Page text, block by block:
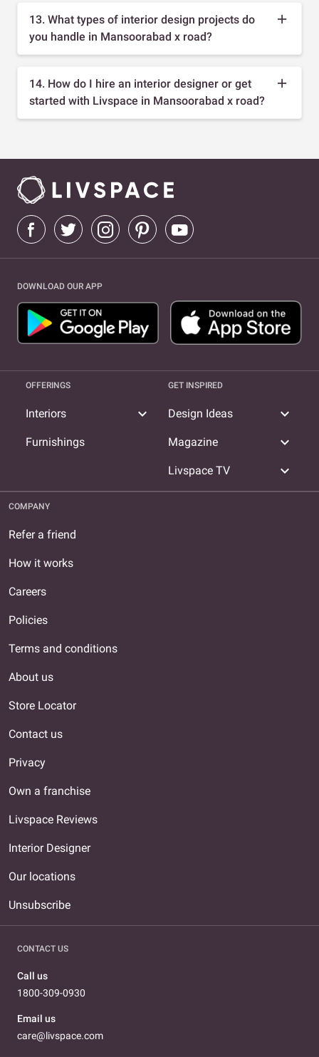
13. What types of interior design projects do
you handle in Mansoorabad x road?
14. How do I hire an interior designer or get
started with Livspace in Mansoorabad x road?
DOWNLOAD OUR APP
OFFERINGS
Interiors expand_more
Furnishings
GET INSPIRED
Design Ideas expand_more
Magazine expand_more
Livspace TV expand_more
COMPANY
Refer a friend
How it works
Careers
Policies
Terms and conditions
About us
Store Locator
Contact us
Privacy
Own a franchise
Livspace Reviews
Interior Designer
Our locations
Unsubscribe
CONTACT US
Call us
1800-309-0930
Email us
care@livspace.com